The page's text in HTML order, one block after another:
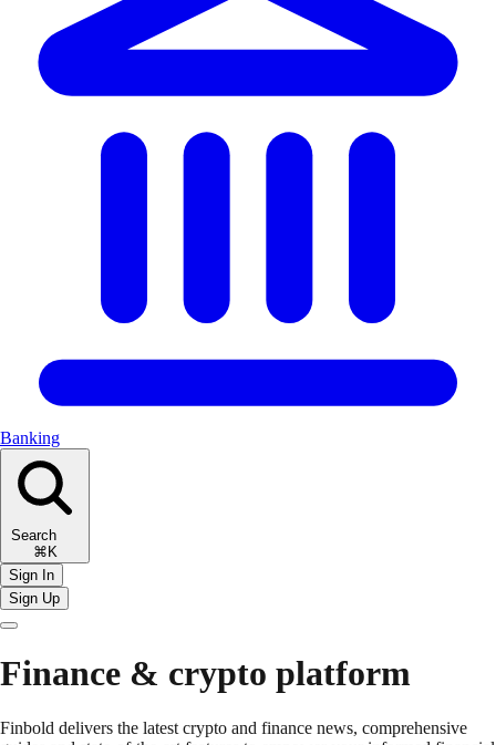
Banking
Search
⌘K
Sign In
Sign Up
Finance & crypto platform
Finbold delivers the latest crypto and finance news, comprehensive